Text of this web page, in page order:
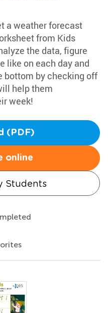
a weather forecast
from Kids
the data, figure
like on each day and
bottom by checking off
help them
week!
(PDF)
online
Students